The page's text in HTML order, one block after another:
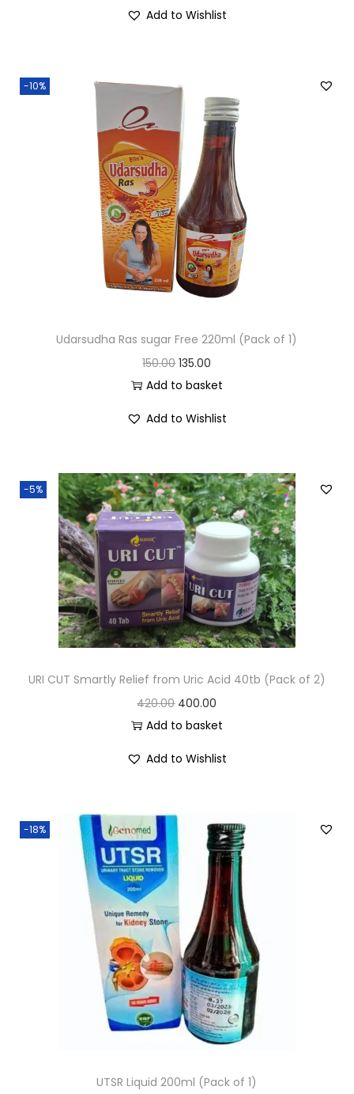
Add to Wishlist
-10%
Udarsudha Ras sugar Free 220ml (Pack of 1)
150.00 135.00
Add to basket
Add to Wishlist
-5%
URI CUT Smartly Relief from Uric Acid 40tb (Pack of 2)
420.00 400.00
Add to basket
Add to Wishlist
-18%
UTSR Liquid 200ml (Pack of 1)